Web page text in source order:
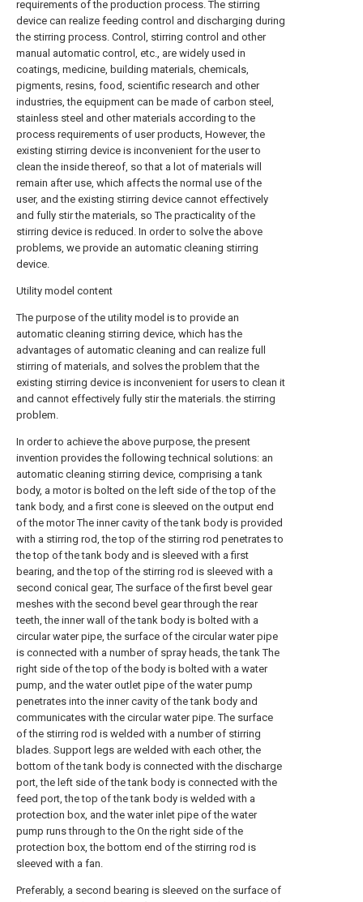
requirements of the production process. The stirring
device can realize feeding control and discharging during
the stirring process. Control, stirring control and other
manual automatic control, etc., are widely used in
coatings, medicine, building materials, chemicals,
pigments, resins, food, scientific research and other
industries, the equipment can be made of carbon steel,
stainless steel and other materials according to the
process requirements of user products, However, the
existing stirring device is inconvenient for the user to
clean the inside thereof, so that a lot of materials will
remain after use, which affects the normal use of the
user, and the existing stirring device cannot effectively
and fully stir the materials, so The practicality of the
stirring device is reduced. In order to solve the above
problems, we provide an automatic cleaning stirring
device.
Utility model content
The purpose of the utility model is to provide an
automatic cleaning stirring device, which has the
advantages of automatic cleaning and can realize full
stirring of materials, and solves the problem that the
existing stirring device is inconvenient for users to clean it
and cannot effectively fully stir the materials. the stirring
problem.
In order to achieve the above purpose, the present
invention provides the following technical solutions: an
automatic cleaning stirring device, comprising a tank
body, a motor is bolted on the left side of the top of the
tank body, and a first cone is sleeved on the output end
of the motor The inner cavity of the tank body is provided
with a stirring rod, the top of the stirring rod penetrates to
the top of the tank body and is sleeved with a first
bearing, and the top of the stirring rod is sleeved with a
second conical gear, The surface of the first bevel gear
meshes with the second bevel gear through the rear
teeth, the inner wall of the tank body is bolted with a
circular water pipe, the surface of the circular water pipe
is connected with a number of spray heads, the tank The
right side of the top of the body is bolted with a water
pump, and the water outlet pipe of the water pump
penetrates into the inner cavity of the tank body and
communicates with the circular water pipe. The surface
of the stirring rod is welded with a number of stirring
blades. Support legs are welded with each other, the
bottom of the tank body is connected with the discharge
port, the left side of the tank body is connected with the
feed port, the top of the tank body is welded with a
protection box, and the water inlet pipe of the water
pump runs through to the On the right side of the
protection box, the bottom end of the stirring rod is
sleeved with a fan.
Preferably, a second bearing is sleeved on the surface of